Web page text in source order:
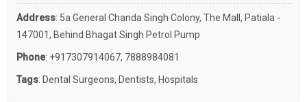
Address: 5a General Chanda Singh Colony, The Mall, Patiala -
147001, Behind Bhagat Singh Petrol Pump
Phone: +917307914067, 7888984081
Tags: Dental Surgeons, Dentists, Hospitals